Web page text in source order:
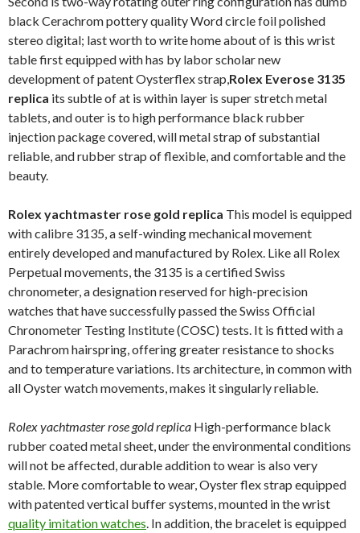
black Cerachrom pottery quality Word circle foil polished
stereo digital; last worth to write home about of is this wrist
table first equipped with has by labor scholar new
development of patent Oysterflex strap, Rolex Everose 3135
replica its subtle of at is within layer is super stretch metal
tablets, and outer is to high performance black rubber
injection package covered, will metal strap of substantial
reliable, and rubber strap of flexible, and comfortable and the
beauty.
Rolex yachtmaster rose gold replica This model is equipped
with calibre 3135, a self-winding mechanical movement
entirely developed and manufactured by Rolex. Like all Rolex
Perpetual movements, the 3135 is a certified Swiss
chronometer, a designation reserved for high-precision
watches that have successfully passed the Swiss Official
Chronometer Testing Institute (COSC) tests. It is fitted with a
Parachrom hairspring, offering greater resistance to shocks
and to temperature variations. Its architecture, in common with
all Oyster watch movements, makes it singularly reliable.
Rolex yachtmaster rose gold replica High-performance black
rubber coated metal sheet, under the environmental conditions
will not be affected, durable addition to wear is also very
stable. More comfortable to wear, Oyster flex strap equipped
with patented vertical buffer systems, mounted in the wrist
quality imitation watches . In addition, the bracelet is equipped